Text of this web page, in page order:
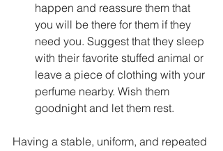
happen and reassure them that
you will be there for them if they
need you. Suggest that they sleep
with their favorite stuffed animal or
leave a piece of clothing with your
perfume nearby. Wish them
goodnight and let them rest.
Having a stable, uniform, and repeated